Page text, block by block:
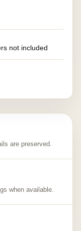
not included
are preserved.
when available.